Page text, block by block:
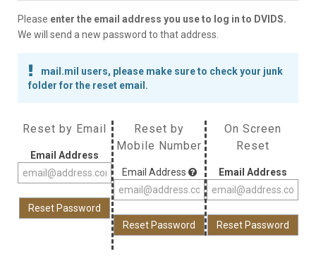
Please enter the email address you use to log in to DVIDS.
We will send a new password to that address.
mail.mil users, please make sure to check your junk
folder for the reset email.
Reset by Email
Email Address
On Screen
Reset
Email Address
Reset by
Mobile Number
Email Address